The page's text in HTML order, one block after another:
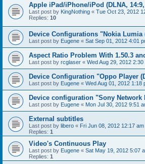
Apple iPad/iPhone/iPod (DLNA,
Last post by KingNothing « Tue Oct 23, 2012
Replies: 10
Device Configurations "Nokia Lumia
Last post by Eugene « Sat Sep 01, 2012 4:01
Aspect Ratio Problem With 1.50.3
Last post by rcglaser « Wed Aug 29, 2012 2:30
Device Configuration "Oppo Player
Last post by Eugene « Wed Aug 01, 2012 1:18
Device configuration "Sony Network
Last post by Eugene « Mon Jul 30, 2012 9:51
External subtitles
Last post by libero « Fri Jun 08, 2012 12:17 am
Replies: 1
Video's Continuous Play
Last post by Eugene « Sat May 19, 2012 5:07
Replies: 1